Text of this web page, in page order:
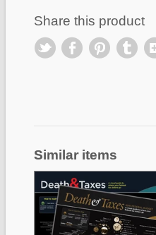
Share this product
Similar items